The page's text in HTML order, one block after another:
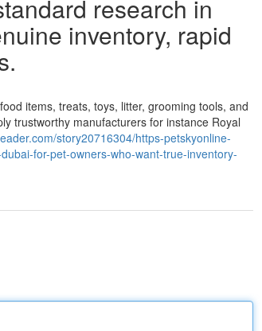
research in
inventory, rapid
items, treats, toys, litter, grooming tools, and
trustworthy manufacturers for instance Royal
story20716304/https-petskyonline-
for-pet-owners-who-want-true-inventory-